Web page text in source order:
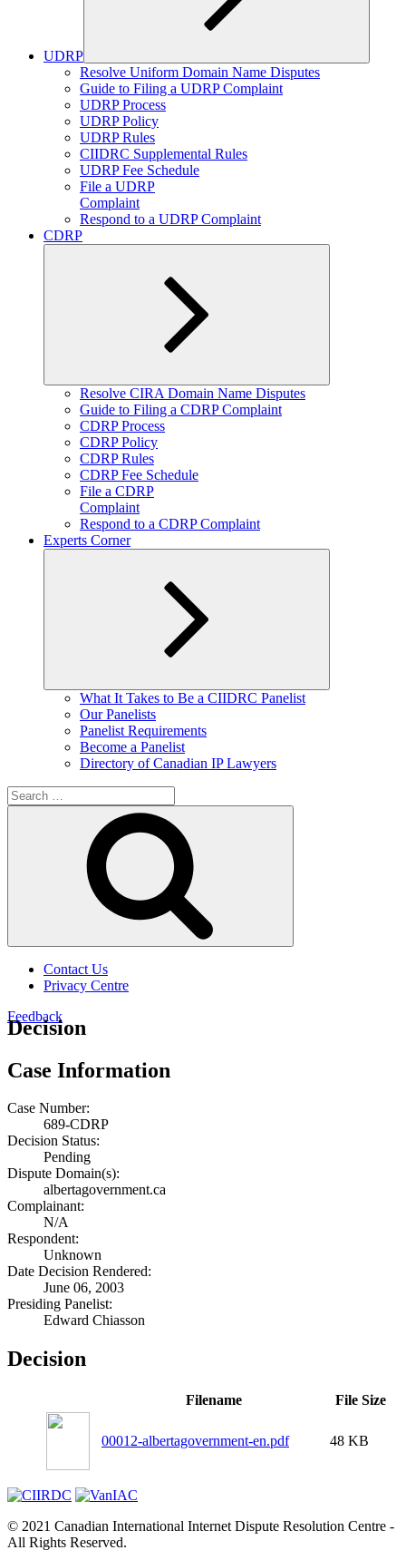
UDRP
Expand
child
menu
Resolve Uniform Domain Name Disputes
Guide to Filing a UDRP Complaint
UDRP Process
UDRP Policy
UDRP Rules
CIIDRC Supplemental Rules
UDRP Fee Schedule
File a UDRP
Complaint
Respond to a UDRP Complaint
CDRP
Expand
child
menu
Resolve CIRA Domain Name Disputes
Guide to Filing a CDRP Complaint
CDRP Process
CDRP Policy
CDRP Rules
CDRP Fee Schedule
File a CDRP
Complaint
Respond to a CDRP Complaint
Experts Corner
Expand
child
What It Takes to Be a CIIDRC Panelist
Our Panelists
Panelist Requirements
Become a Panelist
Directory of Canadian IP Lawyers
Search
for:
Contact Us
Privacy Centre
Feedback
Decision
Case Information
Case Number:
689-CDRP
Decision Status:
Pending
Dispute Domain(s):
albertagovernment.ca
Complainant:
N/A
Respondent:
Unknown
Date Decision Rendered:
June 06, 2003
Presiding Panelist:
Edward Chiasson
Decision
Filename File Size
00012-albertagovernment-en.pdf 48 KB
© 2021 Canadian International Internet Dispute Resolution Centre -
All Rights Reserved.